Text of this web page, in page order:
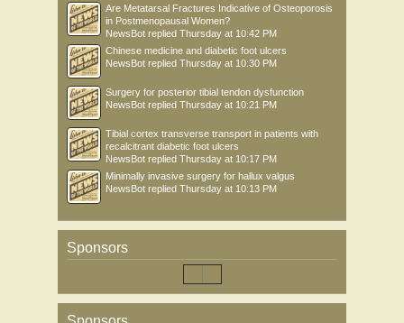
Are Metatarsal Fractures Indicative of Osteoporosis
in Postmenopausal Women?
NewsBot replied Thursday at 10:42 PM
Chinese medicine and diabetic foot ulcers
NewsBot replied Thursday at 10:30 PM
Surgery for posterior tibial tendon dysfunction
NewsBot replied Thursday at 10:21 PM
Tibial cortex transverse transport in patients with
recalcitrant diabetic foot ulcers
NewsBot replied Thursday at 10:17 PM
Minimally invasive surgery for hallux valgus
NewsBot replied Thursday at 10:13 PM
Sponsors